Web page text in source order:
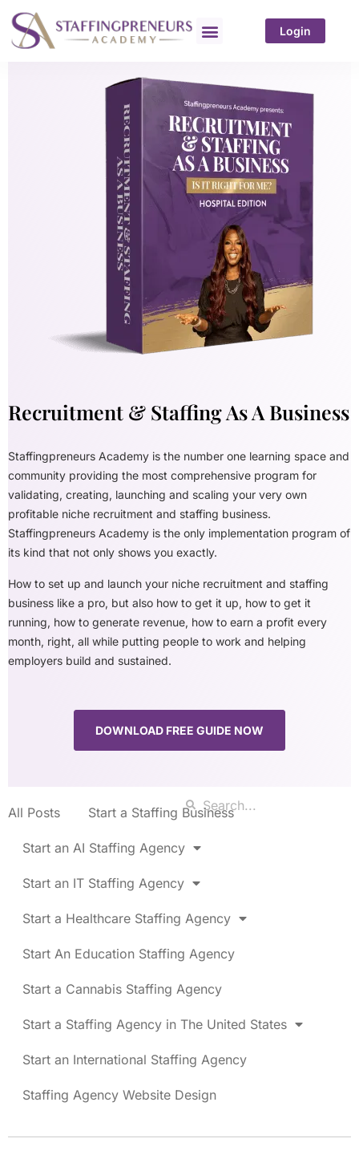
Login
Recruitment & Staffing As A Business
Staffingpreneurs Academy is the number one learning space and
community providing the most comprehensive program for
validating, creating, launching and scaling your very own
profitable niche recruitment and staffing business.
Staffingpreneurs Academy is the only implementation program of
its kind that not only shows you exactly.
How to set up and launch your niche recruitment and staffing
business like a pro, but also how to get it up, how to get it
running, how to generate revenue, how to earn a profit every
month, right, all while putting people to work and helping
employers build and sustained.
DOWNLOAD FREE GUIDE NOW
All Posts Start a Staffing Business
Start an AI Staffing Agency
Start an IT Staffing Agency
Start a Healthcare Staffing Agency
Start An Education Staffing Agency
Start a Cannabis Staffing Agency
Start a Staffing Agency in The United States
Start an International Staffing Agency
Staffing Agency Website Design